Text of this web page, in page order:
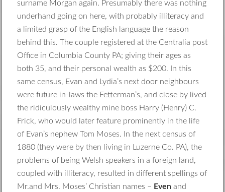
surname Morgan again. Presumably there was nothing
underhand going on here, with probably illiteracy and
a limited grasp of the English language the reason
behind this. The couple registered at the Centralia post
Office in Columbia County PA; giving their ages as
both 35, and their personal wealth as $200. In this
same census, Evan and Lydia’s next door neighbours
were future in-laws the Fetterman’s, and close by lived
the ridiculously wealthy mine boss Harry (Henry) C.
Frick, who would later feature prominently in the life
of Evan’s nephew Tom Moses. In the next census of
1880 (they were by then living in Luzerne Co. PA), the
problems of being Welsh speakers in a foreign land,
coupled with illiteracy, resulted in different spellings of
Mr.and Mrs. Moses’ Christian names – Even and